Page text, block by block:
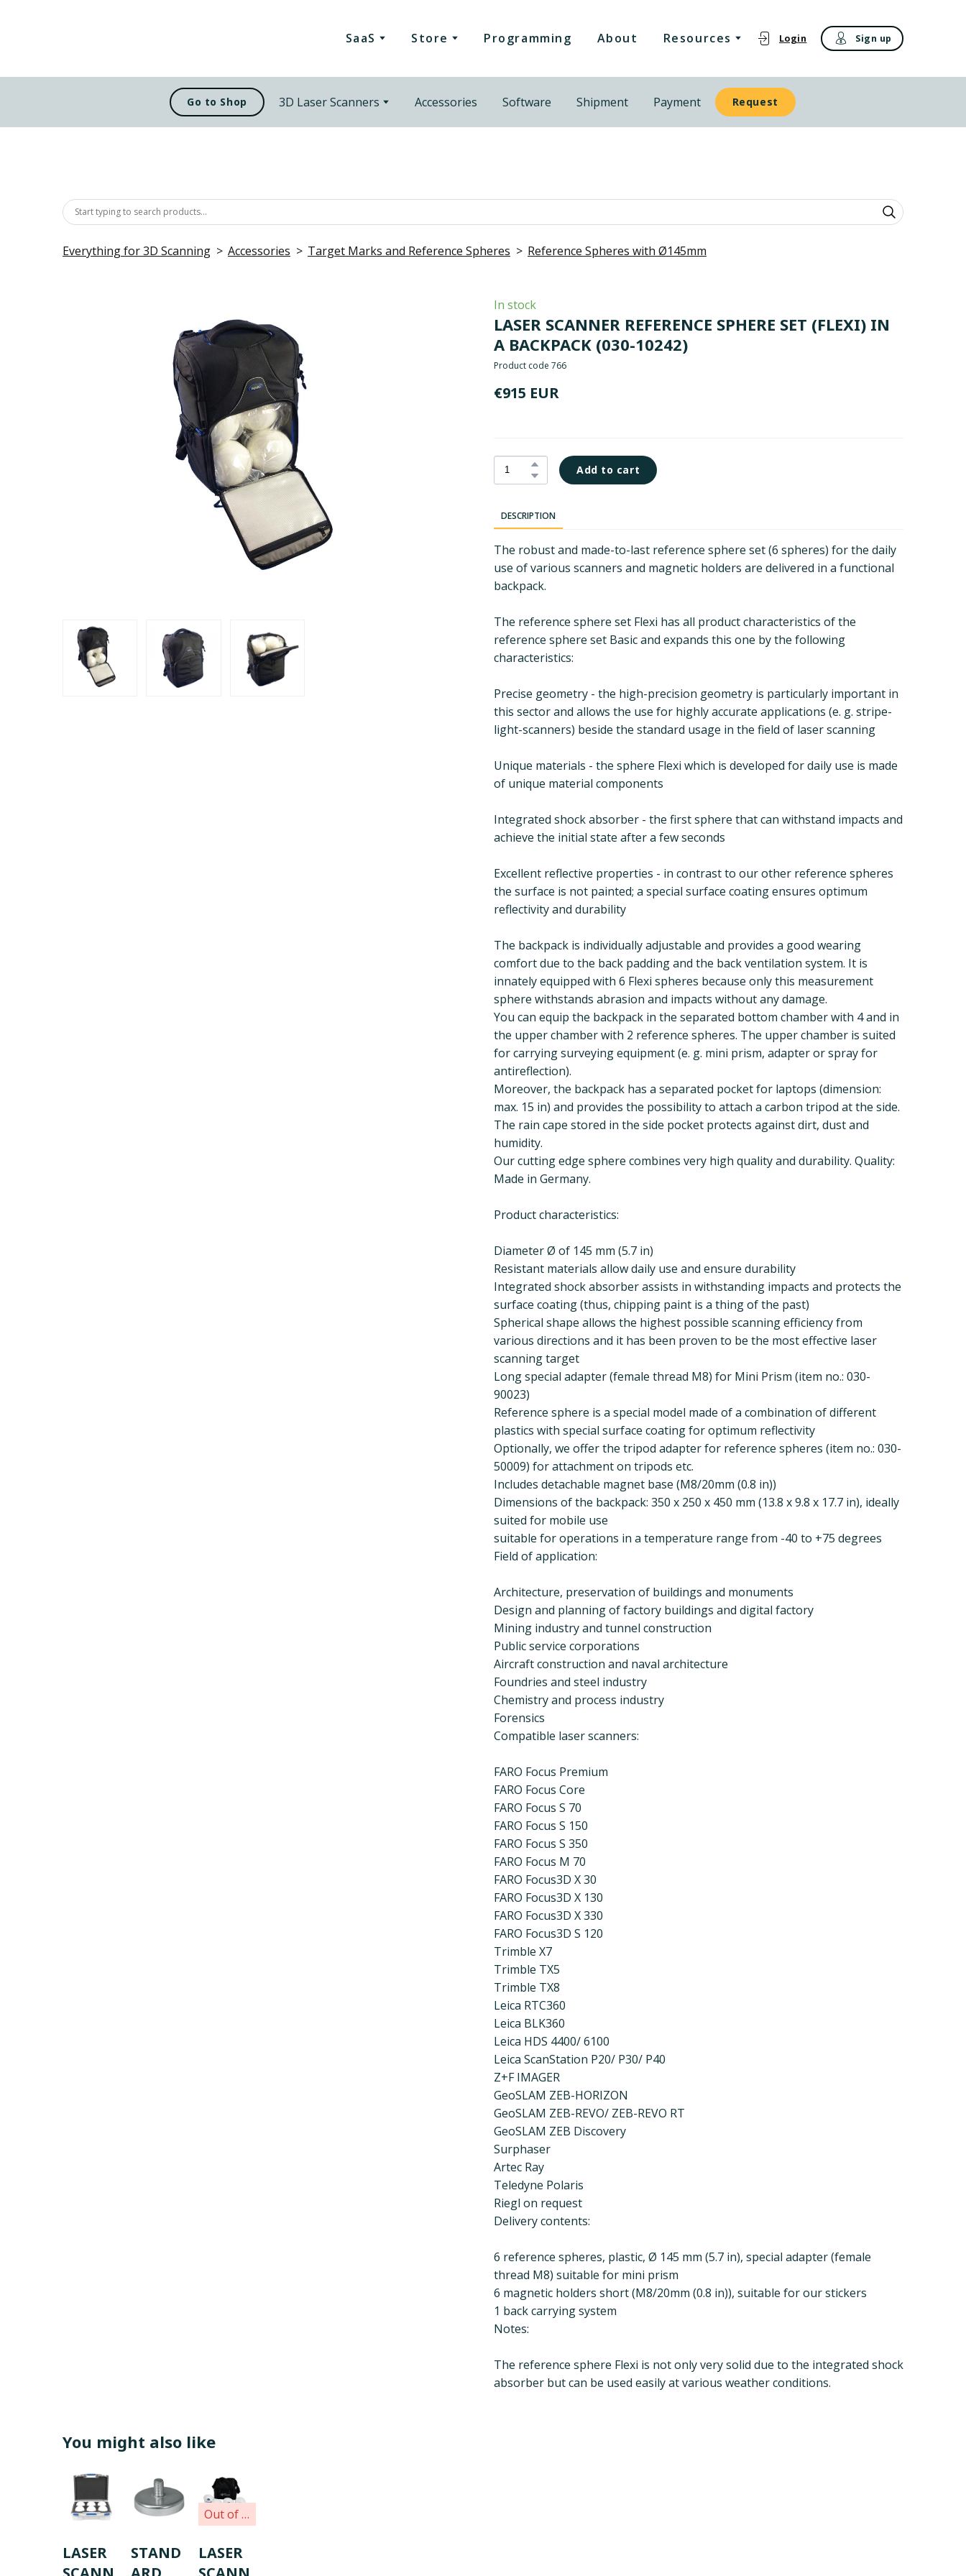
SaaS Store Programming About Resources Login Sign up
Go to Shop 3D Laser Scanners Accessories Software Shipment Payment Request
Everything for 3D Scanning Accessories Target Marks and Reference Spheres Reference Spheres with Ø145mm
In stock
LASER SCANNER REFERENCE SPHERE SET (FLEXI) IN
A BACKPACK (030-10242)
Product code 766
€915 EUR
Add to cart
DESCRIPTION
The robust and made-to-last reference sphere set (6 spheres) for the daily
use of various scanners and magnetic holders are delivered in a functional
backpack.
The reference sphere set Flexi has all product characteristics of the
reference sphere set Basic and expands this one by the following
characteristics:
Precise geometry - the high-precision geometry is particularly important in
this sector and allows the use for highly accurate applications (e. g. stripe-
light-scanners) beside the standard usage in the field of laser scanning
Unique materials - the sphere Flexi which is developed for daily use is made
of unique material components
Integrated shock absorber - the first sphere that can withstand impacts and
achieve the initial state after a few seconds
Excellent reflective properties - in contrast to our other reference spheres
the surface is not painted; a special surface coating ensures optimum
reflectivity and durability
The backpack is individually adjustable and provides a good wearing
comfort due to the back padding and the back ventilation system. It is
innately equipped with 6 Flexi spheres because only this measurement
sphere withstands abrasion and impacts without any damage.
You can equip the backpack in the separated bottom chamber with 4 and in
the upper chamber with 2 reference spheres. The upper chamber is suited
for carrying surveying equipment (e. g. mini prism, adapter or spray for
antireflection).
Moreover, the backpack has a separated pocket for laptops (dimension:
max. 15 in) and provides the possibility to attach a carbon tripod at the side.
The rain cape stored in the side pocket protects against dirt, dust and
humidity.
Our cutting edge sphere combines very high quality and durability. Quality:
Made in Germany.
Product characteristics:
Diameter Ø of 145 mm (5.7 in)
Resistant materials allow daily use and ensure durability
Integrated shock absorber assists in withstanding impacts and protects the
surface coating (thus, chipping paint is a thing of the past)
Spherical shape allows the highest possible scanning efficiency from
various directions and it has been proven to be the most effective laser
scanning target
Long special adapter (female thread M8) for Mini Prism (item no.: 030-
90023)
Reference sphere is a special model made of a combination of different
plastics with special surface coating for optimum reflectivity
Optionally, we offer the tripod adapter for reference spheres (item no.: 030-
50009) for attachment on tripods etc.
Includes detachable magnet base (M8/20mm (0.8 in))
Dimensions of the backpack: 350 x 250 x 450 mm (13.8 x 9.8 x 17.7 in), ideally
suited for mobile use
suitable for operations in a temperature range from -40 to +75 degrees
Field of application:
Architecture, preservation of buildings and monuments
Design and planning of factory buildings and digital factory
Mining industry and tunnel construction
Public service corporations
Aircraft construction and naval architecture
Foundries and steel industry
Chemistry and process industry
Forensics
Compatible laser scanners:
FARO Focus Premium
FARO Focus Core
FARO Focus S 70
FARO Focus S 150
FARO Focus S 350
FARO Focus M 70
FARO Focus3D X 30
FARO Focus3D X 130
FARO Focus3D X 330
FARO Focus3D S 120
Trimble X7
Trimble TX5
Trimble TX8
Leica RTC360
Leica BLK360
Leica HDS 4400/ 6100
Leica ScanStation P20/ P30/ P40
Z+F IMAGER
GeoSLAM ZEB-HORIZON
GeoSLAM ZEB-REVO/ ZEB-REVO RT
GeoSLAM ZEB Discovery
Surphaser
Artec Ray
Teledyne Polaris
Riegl on request
Delivery contents:
6 reference spheres, plastic, Ø 145 mm (5.7 in), special adapter (female
thread M8) suitable for mini prism
6 magnetic holders short (M8/20mm (0.8 in)), suitable for our stickers
1 back carrying system
Notes:
The reference sphere Flexi is not only very solid due to the integrated shock
absorber but can be used easily at various weather conditions.
You might also like
LASER
STAND
Out of stock
LASER